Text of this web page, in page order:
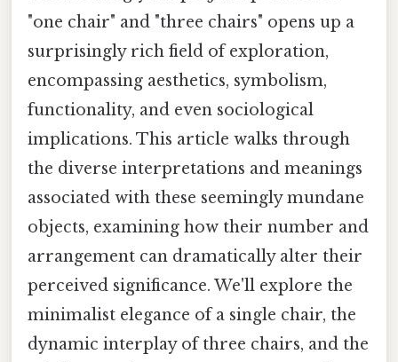
"one chair" and "three chairs" opens up a
surprisingly rich field of exploration,
encompassing aesthetics, symbolism,
functionality, and even sociological
implications. This article walks through
the diverse interpretations and meanings
associated with these seemingly mundane
objects, examining how their number and
arrangement can dramatically alter their
perceived significance. We'll explore the
minimalist elegance of a single chair, the
dynamic interplay of three chairs, and the